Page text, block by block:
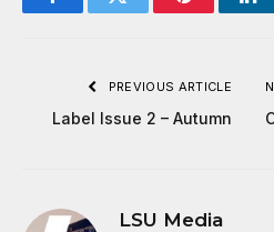
FacebookTwitter Pinterest
PREVIOUS ARTICLE
Label Issue 2 – Autumn
LSU Media